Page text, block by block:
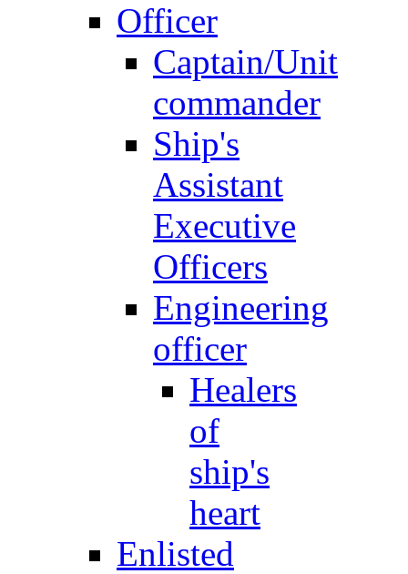
Officer
Captain/Unit
commander
Ship's
Assistant
Executive
Officers
Engineering
officer
Healers
of
ship's
heart
Enlisted